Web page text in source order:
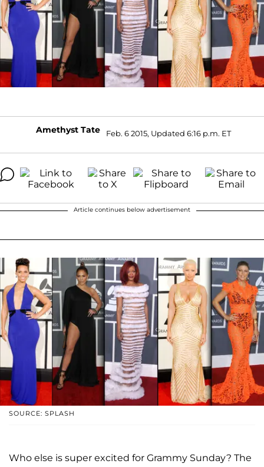
Amethyst Tate Feb. 6 2015, Updated 6:16 p.m. ET
Article continues below advertisement
SOURCE: SPLASH
Who else is super excited for Grammy Sunday? The